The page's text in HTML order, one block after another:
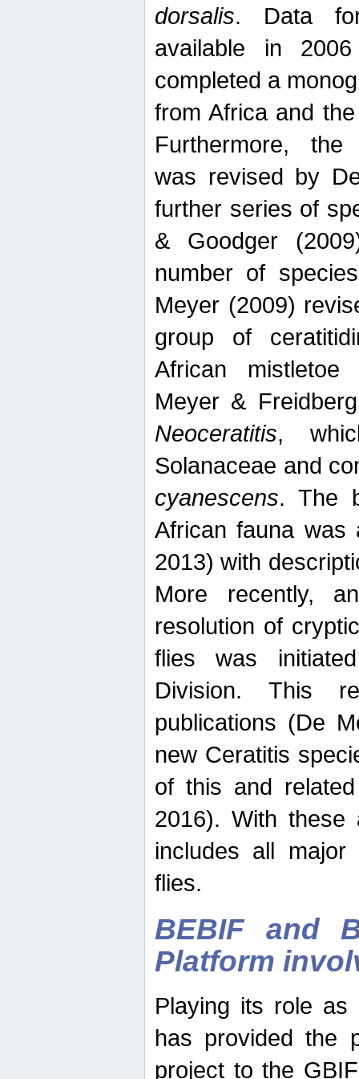
dorsalis. Data
available in
completed a
from Africa and
Furthermore, the
was revised by
further series of
& Goodger
number of
Meyer (2009)
group of
African mistletoe
Meyer &
Neoceratitis,
Solanaceae and
cyanescens. The
African fauna was
2013) with
More recently,
resolution of
flies was
Division. This
publications (De
new Ceratitis
of this and
2016). With these
includes all
flies.
BEBIF and
Platform
Playing its role
has provided the
project to the